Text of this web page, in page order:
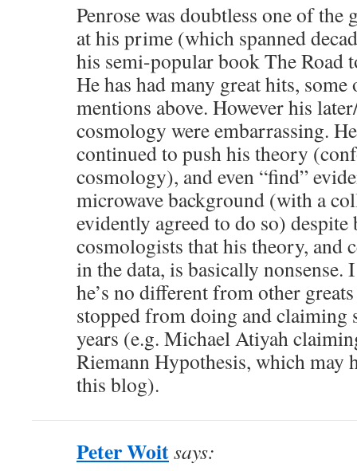
Penrose was doubtless one of
at his prime (which spanned
his semi-popular book The Road
He has had many great hits,
mentions above. However his
cosmology were embarrassing.
continued to push his theory
cosmology), and even “find”
microwave background (with a
evidently agreed to do so)
cosmologists that his theory, and
in the data, is basically nonsense.
he’s no different from other
stopped from doing and claiming
years (e.g. Michael Atiyah
Riemann Hypothesis, which may
this blog).
Peter Woitsays: